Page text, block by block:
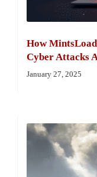
How
Cyber Attacks
January 27, 2025